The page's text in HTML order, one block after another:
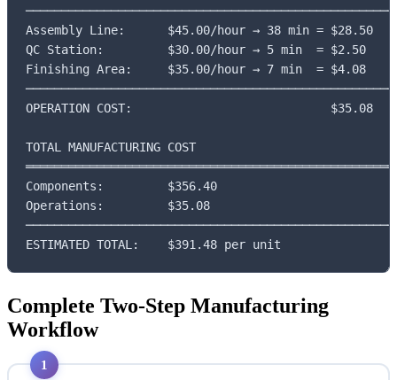
Assembly Line:      $45.00/hour → 38 min = $28.50
QC Station:         $30.00/hour → 5 min  = $2.50
Finishing Area:     $35.00/hour → 7 min  = $4.08
OPERATION COST:                            $35.08
TOTAL MANUFACTURING COST
Components:         $356.40
Operations:         $35.08
ESTIMATED TOTAL:    $391.48 per unit
Complete Two-Step Manufacturing
Workflow
1